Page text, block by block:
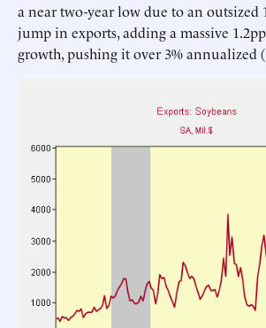
a near two-year low due to an outsized
jump in exports, adding a massive
growth, pushing it over 3% annualized